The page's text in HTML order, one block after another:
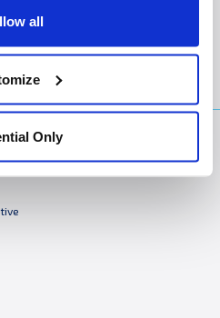
all
Only
Contact